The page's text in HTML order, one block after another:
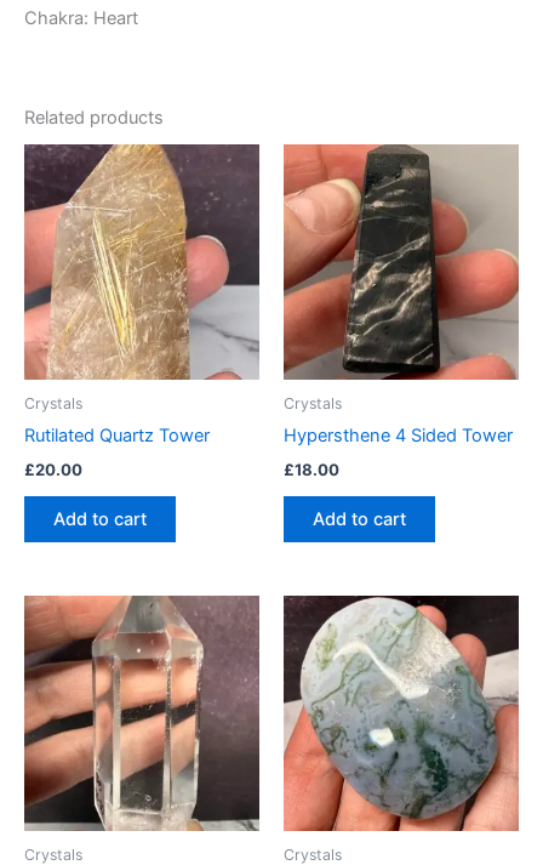
Chakra: Heart
Related products
Crystals
Rutilated Quartz Tower
£20.00
Add to cart
Crystals
Hypersthene 4 Sided Tower
£18.00
Add to cart
Crystals Crystals